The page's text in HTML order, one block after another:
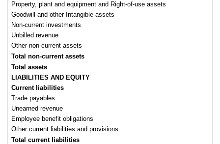
Property, plant and equipment and Right-of-use assets
Goodwill and other Intangible assets
Non-current investments
Unbilled revenue
Other non-current assets
Total non-current assets
Total assets
LIABILITIES AND EQUITY
Current liabilities
Trade payables
Unearned revenue
Employee benefit obligations
Other current liabilities and provisions
Total current liabilities